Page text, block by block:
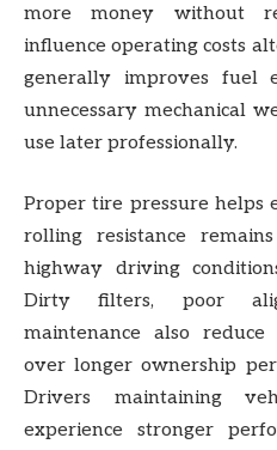
more money without
influence operating costs
generally improves fuel
unnecessary mechanical
use later professionally.
Proper tire pressure helps
rolling resistance
highway driving
Dirty filters, poor
maintenance also
over longer ownership
Drivers maintaining
experience stronger